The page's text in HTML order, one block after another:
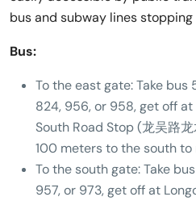
bus and subway lines stopping
Bus:
To the east gate: Take bus
824, 956, or 958, get off at
South Road Stop (龙吴路
100 meters to the south
To the south gate: Take
957, or 973, get off at